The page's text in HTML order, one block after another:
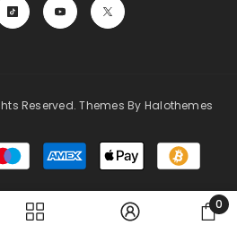
Reserved. Themes By Halothemes
Payment
methods
0